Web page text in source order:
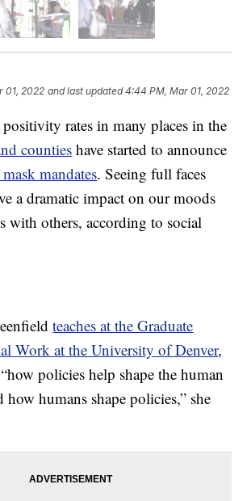
01, 2022 and last updated 4:44 PM, Mar 01, 2022
rates in many places in the
counties have started to announce
mandates. Seeing full faces
a dramatic impact on our moods
with others, according to social
teaches at the Graduate
Work at the University of Denver,
policies help shape the human
how humans shape policies,” she